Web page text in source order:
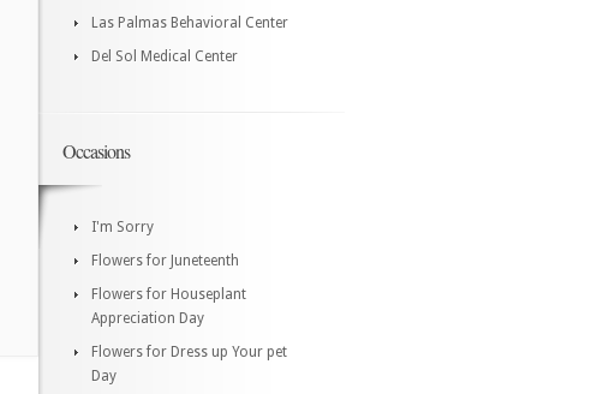
Las Palmas Behavioral Center
Del Sol Medical Center
Occasions
I'm Sorry
Flowers for Juneteenth
Flowers for Houseplant
Appreciation Day
Flowers for Dress up Your pet
Day